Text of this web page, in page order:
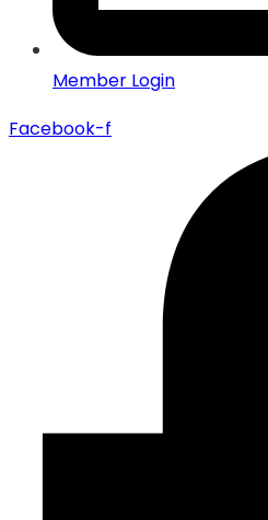
Member Login
Facebook-f